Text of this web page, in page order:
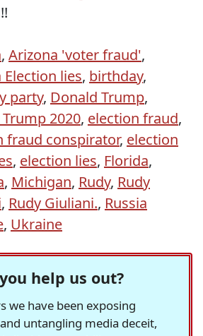
, Arizona 'voter fraud',
Election lies, birthday,
party, Donald Trump,
2020, election fraud,
fraud conspirator, election
, election lies, Florida,
, Michigan, Rudy, Rudy
, Rudy Giuliani., Russia
, Ukraine
help us out?
we have been exposing
untangling media deceit,